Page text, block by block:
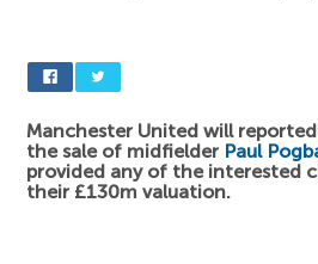
Manchester United will
the sale of midfielder Paul
provided any of the interested
their £130m valuation.